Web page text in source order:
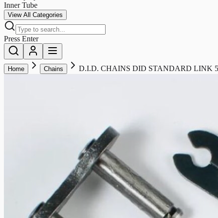
Inner Tube
View All Categories
Press Enter
Home Chains D.I.D. CHAINS DID STANDARD LINK